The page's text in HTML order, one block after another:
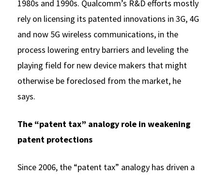
1980s and 1990s. Qualcomm’s R&D efforts mostly
rely on licensing its patented innovations in 3G, 4G
and now 5G wireless communications, in the
process lowering entry barriers and leveling the
playing field for new device makers that might
otherwise be foreclosed from the market, he
says.
The “patent tax” analogy role in weakening
patent protections
Since 2006, the “patent tax” analogy has driven a